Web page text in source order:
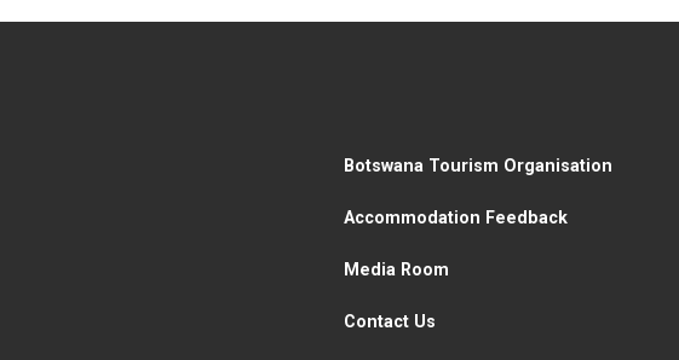
Botswana Tourism Organisation
Accommodation Feedback
Media Room
Contact Us